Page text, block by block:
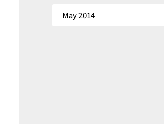
May 2014